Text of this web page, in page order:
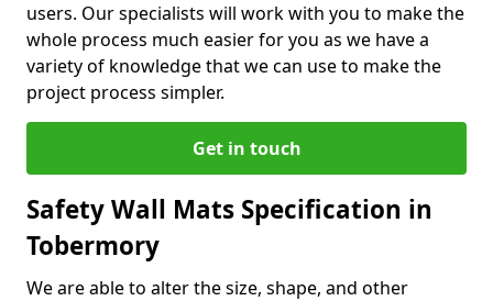
users. Our specialists will work with you to make the
whole process much easier for you as we have a
variety of knowledge that we can use to make the
project process simpler.
Get in touch
Safety Wall Mats Specification in
Tobermory
We are able to alter the size, shape, and other